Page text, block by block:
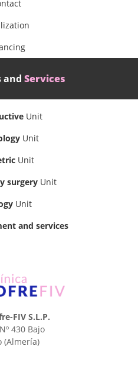
and Services
Unit
Unit
Unit
surgeryUnit
Unit
and services
FIV S.L.P.
430 Bajo
(Almería)